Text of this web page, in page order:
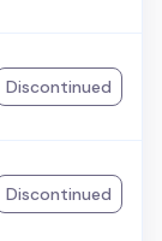
Discontinued
Discontinued